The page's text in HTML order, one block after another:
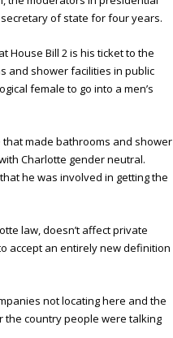
of state for four years.
House Bill 2 is his ticket to the
and shower facilities in public
female to go into a men’s
made bathrooms and shower
Charlotte gender neutral.
he was involved in getting the
law, doesn’t affect private
accept an entirely new definition
not locating here and the
the country people were talking